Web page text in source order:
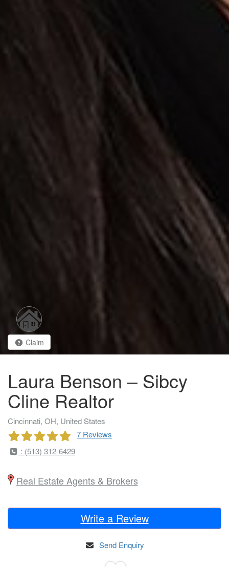
Claim
Laura Benson – Sibcy
Cline Realtor
Cincinnati, OH, United States
7 Reviews
: (513) 312-6429
Real Estate Agents & Brokers
Write a Review
Send Enquiry